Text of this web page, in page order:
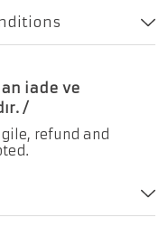
iade ve
/
refund and